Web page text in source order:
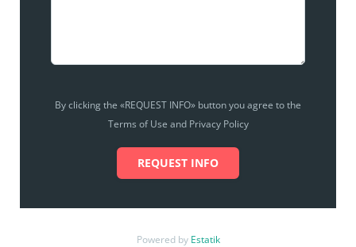
By clicking the «REQUEST INFO» button you agree to the
Terms of Use and Privacy Policy
REQUEST INFO
Powered by Estatik